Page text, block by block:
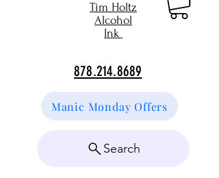
Tim Holtz
Alcohol
Ink
878.214.8689
Manic Monday Offers
Search